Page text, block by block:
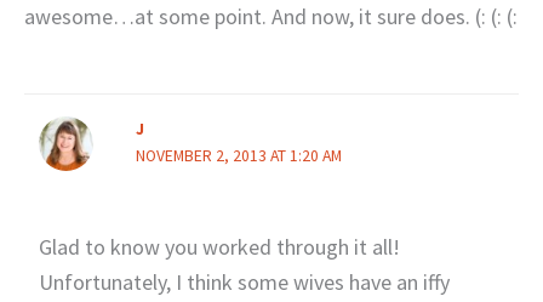
awesome…at some point. And now, it sure does. (: (: (:
J
NOVEMBER 2, 2013 AT 1:20 AM
Glad to know you worked through it all!
Unfortunately, I think some wives have an iffy